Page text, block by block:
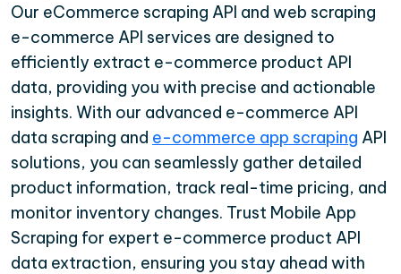
Our eCommerce scraping API and web scraping
e-commerce API services are designed to
efficiently extract e-commerce product API
data, providing you with precise and actionable
insights. With our advanced e-commerce API
data scraping and e-commerce app scraping API
solutions, you can seamlessly gather detailed
product information, track real-time pricing, and
monitor inventory changes. Trust Mobile App
Scraping for expert e-commerce product API
data extraction, ensuring you stay ahead with